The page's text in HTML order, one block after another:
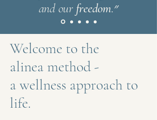
and ourfreedom .״
Welcome to the
alinea method -
a wellness approach to
life.